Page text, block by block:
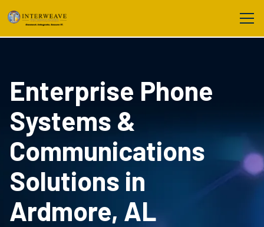
Enterprise Phone
Systems &
Communications
Solutions in
Ardmore, AL